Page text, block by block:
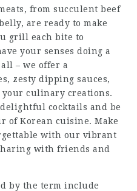
from succulent beef
are ready to make
grill each bite to
your senses doing a
– we offer a
zesty dipping sauces,
culinary creations.
cocktails and be
of Korean cuisine. Make
with our vibrant
with friends and
by the term include